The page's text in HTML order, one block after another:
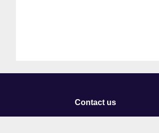
Contact us